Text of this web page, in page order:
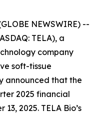
NEWSWIRE) --
TELA), a
company
soft-tissue
announced that the
2025 financial
2025. TELA Bio’s